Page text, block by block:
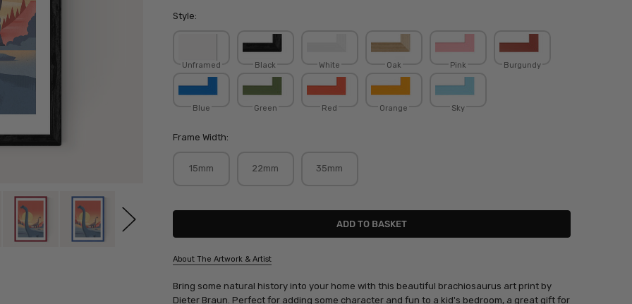
Style:
Unframed Black White Oak Pink Burgundy
Blue Green Red Orange Sky
Frame Width:
15mm 22mm 35mm
About The Artwork & Artist
SKU:
DIEBRA073
Bring some natural history into your home with this beautiful brachiosaurus art print by
Dieter Braun. Perfect for adding some character and fun to a kid's bedroom, a great gift for